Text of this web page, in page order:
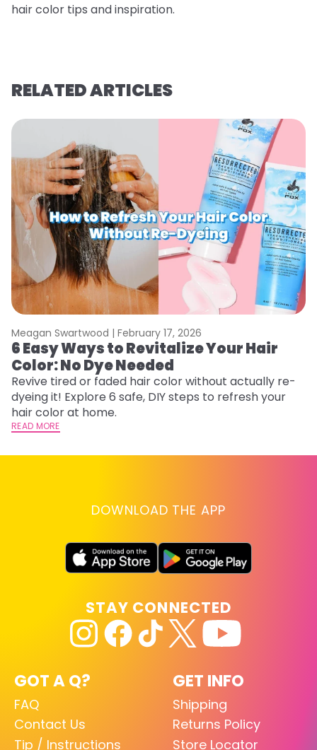
hair color tips and inspiration.
RELATED ARTICLES
Meagan Swartwood | February 17, 2026
6 Easy Ways to Revitalize Your Hair
Color: No Dye Needed
Revive tired or faded hair color without actually re-
dyeing it! Explore 6 safe, DIY steps to refresh your
hair color at home.
READ MORE
DOWNLOAD THE APP
GOT A Q?
FAQ
Contact Us
Tip / Instructions
GET INFO
Shipping
Returns Policy
Store Locator
STAY CONNECTED